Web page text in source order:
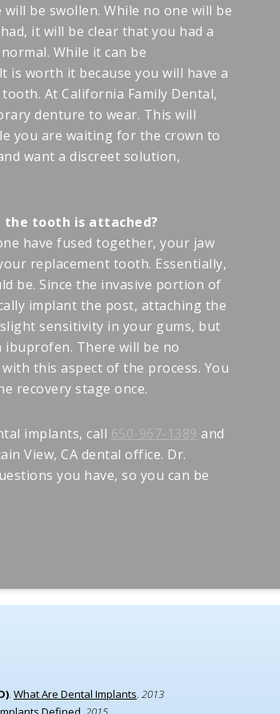
be swollen. While no one will be
it will be clear that you had a
While it can be
is worth it because you will have a
At California Family Dental,
denture to wear. This will
you are waiting for the crown to
want a discreet solution,
the tooth is attached?
have fused together, your jaw
replacement tooth. Essentially,
be. Since the invasive portion of
implant the post, attaching the
sensitivity in your gums, but
There will be no
this aspect of the process. You
recovery stage once.
implants, call 650-967-1389 and
View, CA dental office. Dr.
you have, so you can be
. What Are Dental Implants. 2013